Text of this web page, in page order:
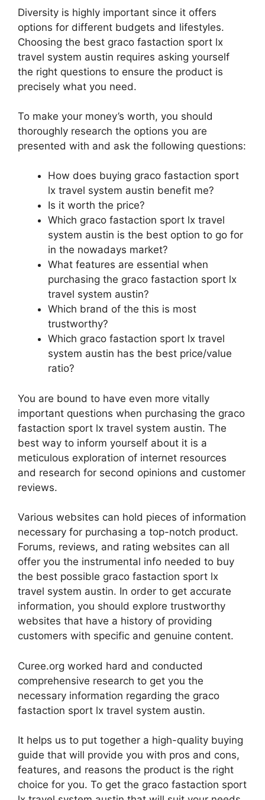
Diversity is highly important since it offers
options for different budgets and lifestyles.
Choosing the best graco fastaction sport lx
travel system austin requires asking yourself
the right questions to ensure the product is
precisely what you need.
To make your money’s worth, you should
thoroughly research the options you are
presented with and ask the following questions:
How does buying graco fastaction sport
lx travel system austin benefit me?
Is it worth the price?
Which graco fastaction sport lx travel
system austin is the best option to go for
in the nowadays market?
What features are essential when
purchasing the graco fastaction sport lx
travel system austin?
Which brand of the this is most
trustworthy?
Which graco fastaction sport lx travel
system austin has the best price/value
ratio?
You are bound to have even more vitally
important questions when purchasing the graco
fastaction sport lx travel system austin. The
best way to inform yourself about it is a
meticulous exploration of internet resources
and research for second opinions and customer
reviews.
Various websites can hold pieces of information
necessary for purchasing a top-notch product.
Forums, reviews, and rating websites can all
offer you the instrumental info needed to buy
the best possible graco fastaction sport lx
travel system austin. In order to get accurate
information, you should explore trustworthy
websites that have a history of providing
customers with specific and genuine content.
Curee.org worked hard and conducted
comprehensive research to get you the
necessary information regarding the graco
fastaction sport lx travel system austin.
It helps us to put together a high-quality buying
guide that will provide you with pros and cons,
features, and reasons the product is the right
choice for you. To get the graco fastaction sport